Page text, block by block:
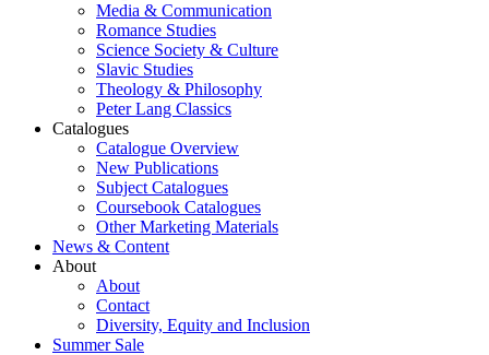
Media & Communication
Romance Studies
Science Society & Culture
Slavic Studies
Theology & Philosophy
Peter Lang Classics
Catalogues
Catalogue Overview
New Publications
Subject Catalogues
Coursebook Catalogues
Other Marketing Materials
News & Content
About
About
Contact
Diversity, Equity and Inclusion
Summer Sale